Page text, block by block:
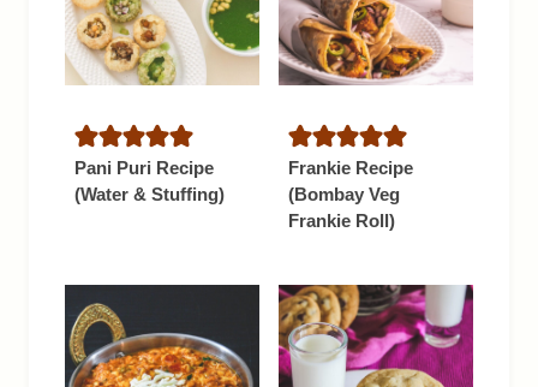
Pani Puri Recipe
(Water & Stuffing)
Frankie Recipe
(Bombay Veg
Frankie Roll)